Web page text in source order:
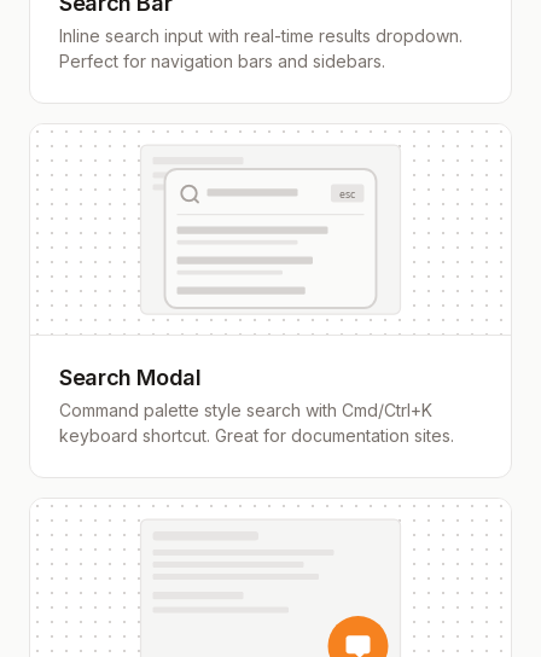
Inline search input with real-time results dropdown.
Perfect for navigation bars and sidebars.
esc
Search Modal
Command palette style search with Cmd/Ctrl+K
keyboard shortcut. Great for documentation sites.